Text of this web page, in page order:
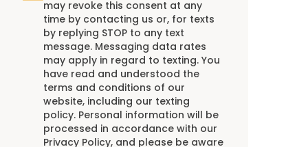
may revoke this consent at any
time by contacting us or, for texts
by replying STOP to any text
message. Messaging data rates
may apply in regard to texting. You
have read and understood the
terms and conditions of our
website, including our texting
policy. Personal information will be
processed in accordance with our
Privacy Policy, and please be aware